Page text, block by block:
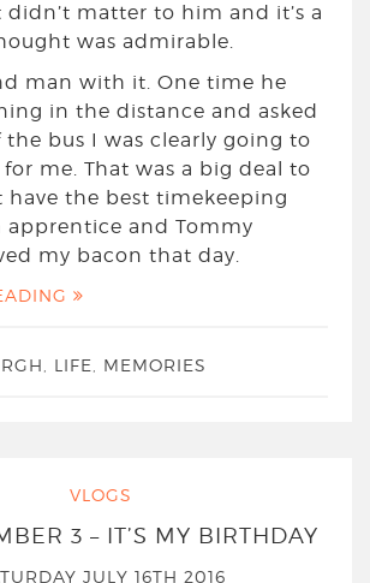
didn’t matter to him and it’s a
was admirable.
man with it. One time he
in the distance and asked
bus I was clearly going to
me. That was a big deal to
have the best timekeeping
apprentice and Tommy
my bacon that day.
LIFE MEMORIES
VLOGS
3 – IT’S MY BIRTHDAY
JULY 16TH 2016